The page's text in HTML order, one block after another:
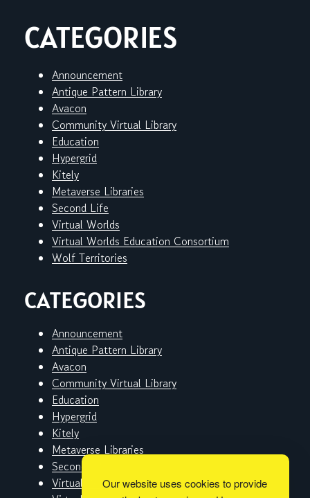
CATEGORIES
Announcement
Antique Pattern Library
Avacon
Community Virtual Library
Education
Hypergrid
Kitely
Metaverse Libraries
Second Life
Virtual Worlds
Virtual Worlds Education Consortium
Wolf Territories
CATEGORIES
Announcement
Antique Pattern Library
Avacon
Community Virtual Library
Education
Hypergrid
Kitely
Metaverse Libraries
Second Life
Virtual WorldsOur website uses cookies to provide